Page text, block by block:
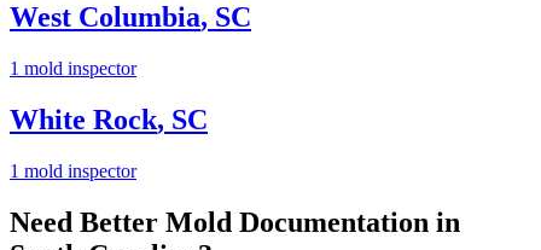
West Columbia, SC
1 mold inspector
White Rock, SC
1 mold inspector
Need Better Mold Documentation in